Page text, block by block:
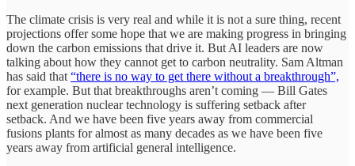
The climate crisis is very real and while it is not a sure thing, recent
projections offer some hope that we are making progress in bringing
down the carbon emissions that drive it. But AI leaders are now
talking about how they cannot get to carbon neutrality. Sam Altman
has said that “there is no way to get there without a breakthrough”,
for example. But that breakthroughs aren’t coming — Bill Gates
next generation nuclear technology is suffering setback after
setback. And we have been five years away from commercial
fusions plants for almost as many decades as we have been five
years away from artificial general intelligence.